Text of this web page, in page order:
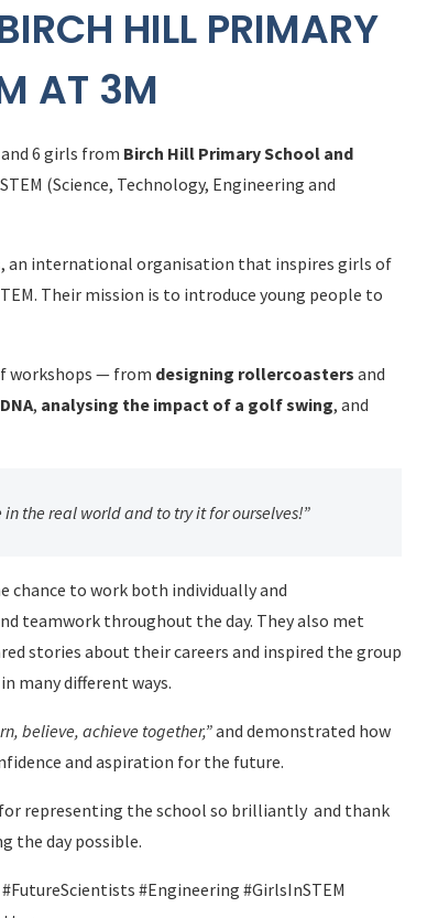
HILL PRIMARY
AT 3M
6 girls from Birch Hill Primary School and
(Science, Technology, Engineering and
, an international organisation that inspires girls of
Their mission is to introduce young people to
workshops — from designing rollercoasters and
, analysing the impact of a golf swing, and
the real world and to try it for ourselves!”
chance to work both individually and
teamwork throughout the day. They also met
stories about their careers and inspired the group
many different ways.
believe, achieve together,”and demonstrated how
and aspiration for the future.
representing the school so brilliantly and thank
the day possible.
#Engineering #GirlsInSTEM